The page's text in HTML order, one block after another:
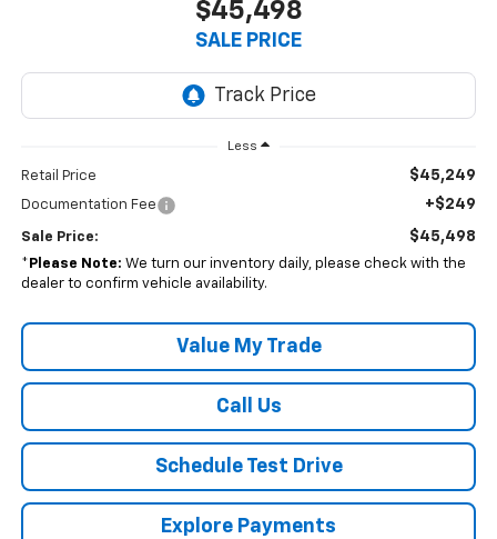
$45,498
SALE PRICE
Less
Retail Price $45,249
Documentation Fee +$249
Sale Price: $45,498
* Please Note: We turn our inventory daily, please check with the
dealer to confirm vehicle availability.
Value My Trade
Call Us
Schedule Test Drive
Explore Payments